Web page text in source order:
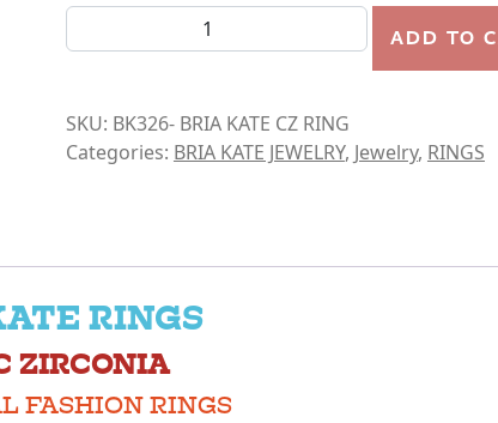
BRIA KATE-CZ- DOUBLE PURPLE SPIRAL RING
ADD TO
SKU: BK326- BRIA KATE CZ RING
Categories: BRIA KATE JEWELRY, Jewelry, RINGS
RINGS
ZIRCONIA
FASHION RINGS